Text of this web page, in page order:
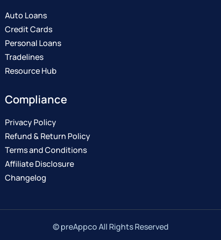
Auto Loans
Credit Cards
Personal Loans
Tradelines
Resource Hub
Compliance
Privacy Policy
Refund & Return Policy
Terms and Conditions
Affiliate Disclosure
Changelog
© preAppco All Rights Reserved